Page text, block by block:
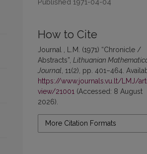
Published 1971-04-04
How to Cite
Journal , L.M. (1971) “Chronicle /
Abstracts”, Lithuanian
Journal, 11(2), pp. 401–464.
https://www.journals.vu.lt/LMJ/
view/21001 (Accessed: 8 August
2026).
More Citation Formats